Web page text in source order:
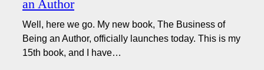
an Author
Well, here we go. My new book, The Business of
Being an Author, officially launches today. This is my
15th book, and I have…